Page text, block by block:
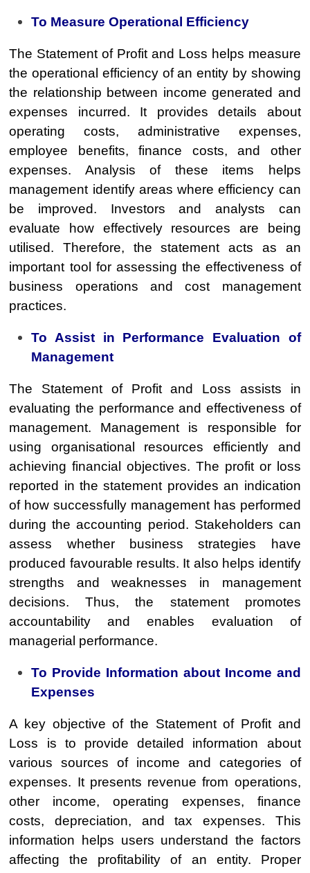
To Measure Operational Efficiency
The Statement of Profit and Loss helps measure
the operational efficiency of an entity by showing
the relationship between income generated and
expenses incurred. It provides details about
operating costs, administrative expenses,
employee benefits, finance costs, and other
expenses. Analysis of these items helps
management identify areas where efficiency can
be improved. Investors and analysts can
evaluate how effectively resources are being
utilised. Therefore, the statement acts as an
important tool for assessing the effectiveness of
business operations and cost management
practices.
To Assist in Performance Evaluation of
Management
The Statement of Profit and Loss assists in
evaluating the performance and effectiveness of
management. Management is responsible for
using organisational resources efficiently and
achieving financial objectives. The profit or loss
reported in the statement provides an indication
of how successfully management has performed
during the accounting period. Stakeholders can
assess whether business strategies have
produced favourable results. It also helps identify
strengths and weaknesses in management
decisions. Thus, the statement promotes
accountability and enables evaluation of
managerial performance.
To Provide Information about Income and
Expenses
A key objective of the Statement of Profit and
Loss is to provide detailed information about
various sources of income and categories of
expenses. It presents revenue from operations,
other income, operating expenses, finance
costs, depreciation, and tax expenses. This
information helps users understand the factors
affecting the profitability of an entity. Proper